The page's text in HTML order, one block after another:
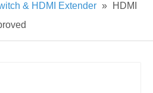
& HDMI Extender »
HDMI